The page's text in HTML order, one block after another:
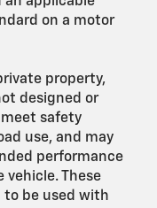
on a motor
property,
designed or
safety
use, and may
performance
These
to be used with